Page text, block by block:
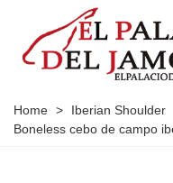
Home > Iberian Shoulder
Boneless cebo de campo